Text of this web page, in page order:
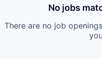
No jobs
There are no job